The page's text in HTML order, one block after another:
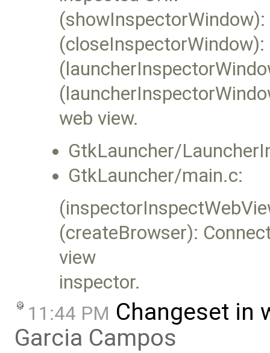
web view.
GtkLauncher/
GtkLauncher/main.c:
(createBrowser):
view
inspector.
11:44 PM Changeset in
Garcia Campos